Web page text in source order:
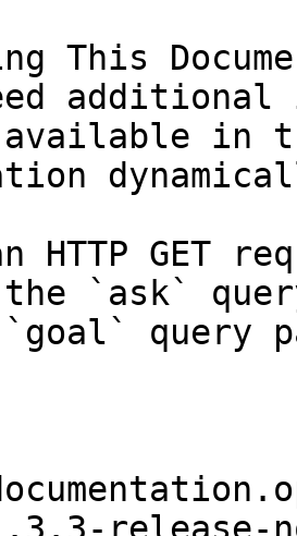
This
in
HTTP GET
the `ask`
query